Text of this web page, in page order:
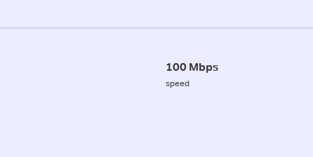
100 Mbps
speed